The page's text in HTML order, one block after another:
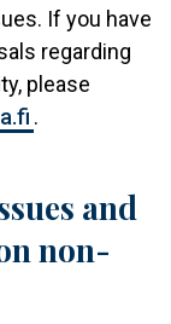
If you have
regarding
please
.
and
non-